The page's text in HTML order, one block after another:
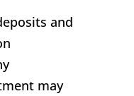
and
may